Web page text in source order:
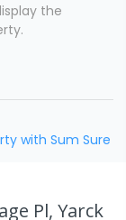
the
with Sum Sure
Pl, Yarck